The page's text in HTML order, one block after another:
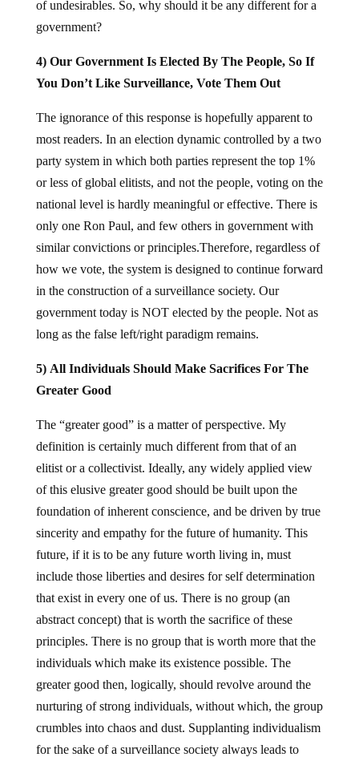
of undesirables. So, why should it be any different for a
government?
4) Our Government Is Elected By The People, So If
You Don’t Like Surveillance, Vote Them Out
The ignorance of this response is hopefully apparent to
most readers. In an election dynamic controlled by a two
party system in which both parties represent the top 1%
or less of global elitists, and not the people, voting on the
national level is hardly meaningful or effective. There is
only one Ron Paul, and few others in government with
similar convictions or principles.Therefore, regardless of
how we vote, the system is designed to continue forward
in the construction of a surveillance society. Our
government today is NOT elected by the people. Not as
long as the false left/right paradigm remains.
5) All Individuals Should Make Sacrifices For The
Greater Good
The “greater good” is a matter of perspective. My
definition is certainly much different from that of an
elitist or a collectivist. Ideally, any widely applied view
of this elusive greater good should be built upon the
foundation of inherent conscience, and be driven by true
sincerity and empathy for the future of humanity. This
future, if it is to be any future worth living in, must
include those liberties and desires for self determination
that exist in every one of us. There is no group (an
abstract concept) that is worth the sacrifice of these
principles. There is no group that is worth more that the
individuals which make its existence possible. The
greater good then, logically, should revolve around the
nurturing of strong individuals, without which, the group
crumbles into chaos and dust. Supplanting individualism
for the sake of a surveillance society always leads to